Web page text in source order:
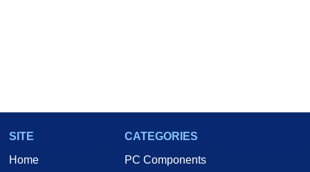
SITE
Home
CATEGORIES
PC Components